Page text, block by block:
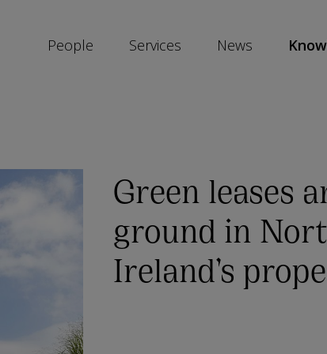
People Services News
Green leases
ground in
Ireland’s